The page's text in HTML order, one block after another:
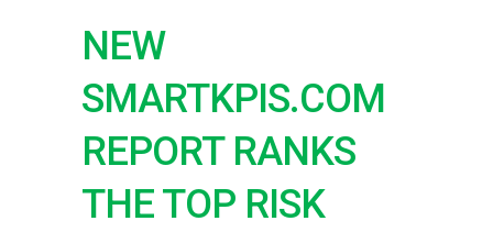
NEW
SMARTKPIS.COM
REPORT RANKS
THE TOP RISK